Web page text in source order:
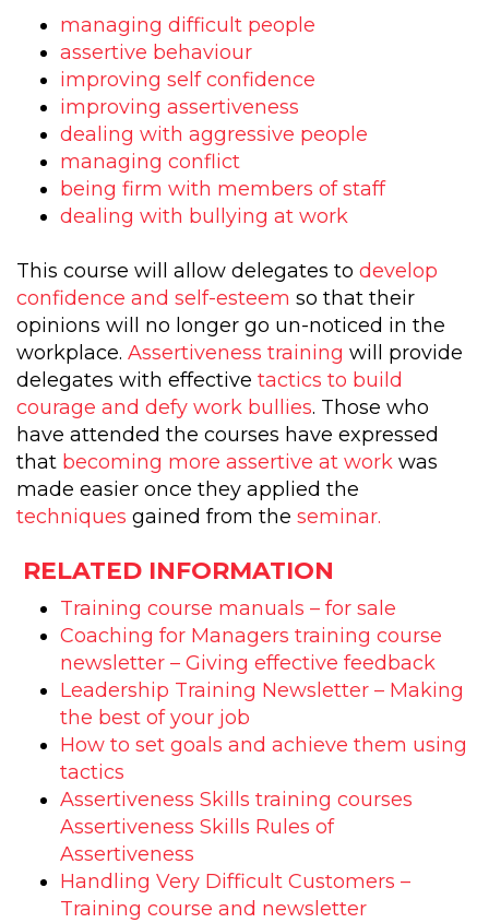
managing difficult people
assertive behaviour
improving self confidence
improving assertiveness
dealing with aggressive people
managing conflict
being firm with members of staff
dealing with bullying at work
This course will allow delegates to develop
confidence and self-esteem so that their
opinions will no longer go un-noticed in the
workplace. Assertiveness training will provide
delegates with effective tactics to build
courage and defy work bullies. Those who
have attended the courses have expressed
that becoming more assertive at work was
made easier once they applied the
techniques gained from the seminar.
RELATED INFORMATION
Training course manuals – for sale
Coaching for Managers training course
newsletter – Giving effective feedback
Leadership Training Newsletter – Making
the best of your job
How to set goals and achieve them using
tactics
Assertiveness Skills training courses
Assertiveness Skills Rules of
Assertiveness
Handling Very Difficult Customers –
Training course and newsletter